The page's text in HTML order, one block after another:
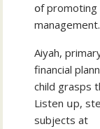
օf promoting
management.
Aiyah,
financial
child grasps
Listen սp,
subjects at